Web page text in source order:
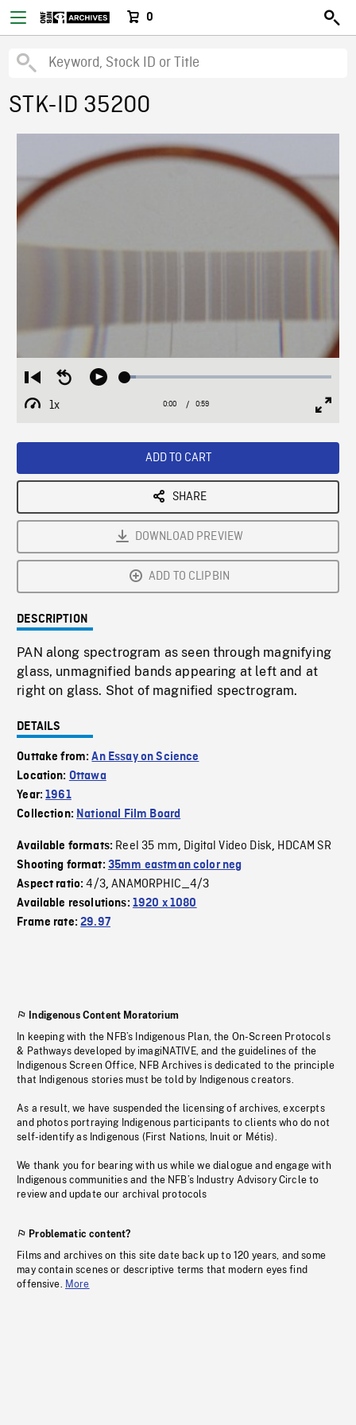
0
STK-ID 35200
Restart
from
beginning
Seek
Play Loaded:
1x
Playback
Current
0:00 / Duration
0:59
ADD TO CART
SHARE
DOWNLOAD PREVIEW
ADD TO CLIPBIN
DESCRIPTION
PAN along spectrogram as seen through magnifying
glass, unmagnified bands appearing at left and at
right on glass. Shot of magnified spectrogram.
DETAILS
Outtake from:An Essay on Science
Location: Ottawa
Year:1961
Collection: National Film Board
Available formats: Reel 35 mm, Digital Video Disk, HDCAM SR
Shooting format: 35mm eastman color neg
Aspect ratio:4/3,ANAMORPHIC_4/3
Available resolutions: 1920 x 1080
Frame rate:29.97
Indigenous Content Moratorium
In keeping with the NFB’s Indigenous Plan, the On-Screen Protocols
& Pathways developed by imagiNATIVE, and the guidelines of the
Indigenous Screen Office, NFB Archives is dedicated to the principle
that Indigenous stories must be told by Indigenous creators.
As a result, we have suspended the licensing of archives, excerpts
and photos portraying Indigenous participants to clients who do not
self-identify as Indigenous (First Nations, Inuit or Métis).
We thank you for bearing with us while we dialogue and engage with
Indigenous communities and the NFB’s Industry Advisory Circle to
review and update our archival protocols
Problematic content?
Films and archives on this site date back up to 120 years, and some
may contain scenes or descriptive terms that modern eyes find
offensive. More